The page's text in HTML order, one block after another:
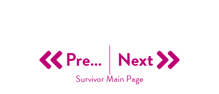
Previous Next
Survivor Main Page